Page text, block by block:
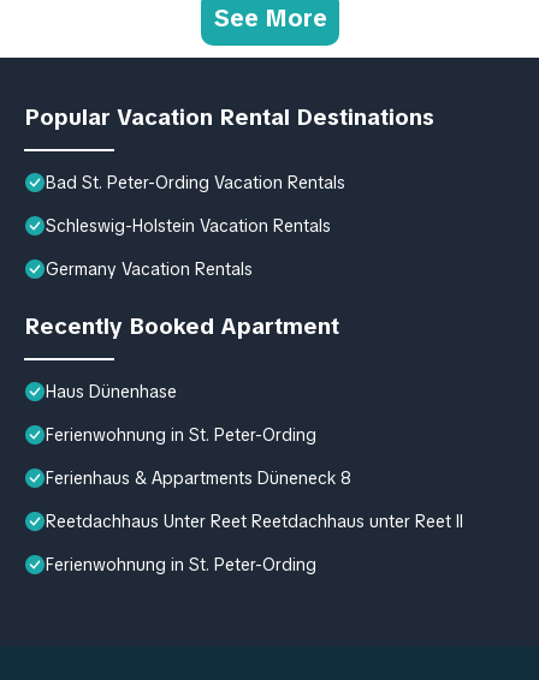
See More
Popular Vacation Rental Destinations
Bad St. Peter-Ording Vacation Rentals
Schleswig-Holstein Vacation Rentals
Germany Vacation Rentals
Recently Booked Apartment
Haus Dünenhase
Ferienwohnung in St. Peter-Ording
Ferienhaus & Appartments Düneneck 8
Reetdachhaus Unter Reet Reetdachhaus unter Reet II
Ferienwohnung in St. Peter-Ording